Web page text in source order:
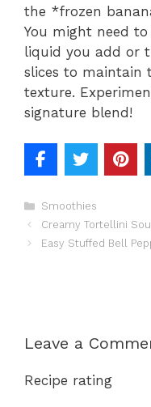
the *frozen
You might need
liquid you add or
slices to maintain
texture.
signature blend!
Categories
Smoothies
Creamy Tortellini
Easy Stuffed Bell
Leave a
Recipe rating